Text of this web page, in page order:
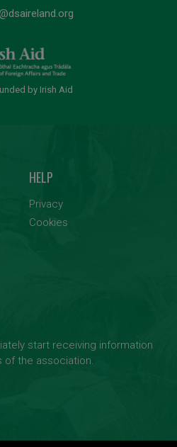
by Irish Aid
HELP
Privacy
Cookies
start receiving information
of the association.